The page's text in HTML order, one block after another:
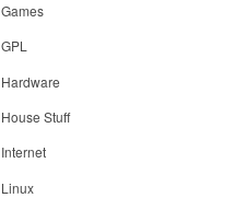
Games
GPL
Hardware
House Stuff
Internet
Linux